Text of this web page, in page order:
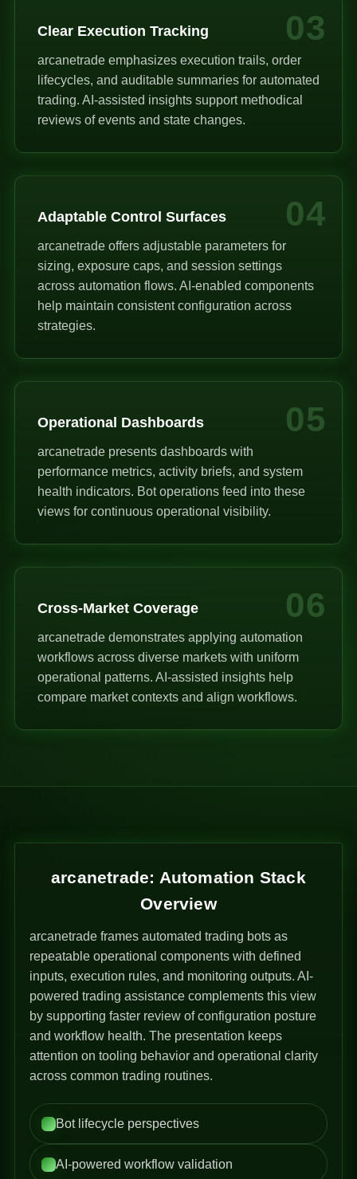
03
Clear Execution Tracking
arcanetrade emphasizes execution trails, order
lifecycles, and auditable summaries for automated
trading. AI-assisted insights support methodical
reviews of events and state changes.
04
Adaptable Control Surfaces
arcanetrade offers adjustable parameters for
sizing, exposure caps, and session settings
across automation flows. AI-enabled components
help maintain consistent configuration across
strategies.
05
Operational Dashboards
arcanetrade presents dashboards with
performance metrics, activity briefs, and system
health indicators. Bot operations feed into these
views for continuous operational visibility.
06
Cross-Market Coverage
arcanetrade demonstrates applying automation
workflows across diverse markets with uniform
operational patterns. AI-assisted insights help
compare market contexts and align workflows.
arcanetrade: Automation Stack
Overview
arcanetrade frames automated trading bots as
repeatable operational components with defined
inputs, execution rules, and monitoring outputs. AI-
powered trading assistance complements this view
by supporting faster review of configuration posture
and workflow health. The presentation keeps
attention on tooling behavior and operational clarity
across common trading routines.
Bot lifecycle perspectives
AI-powered workflow validation